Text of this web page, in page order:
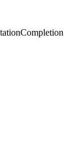
Completion